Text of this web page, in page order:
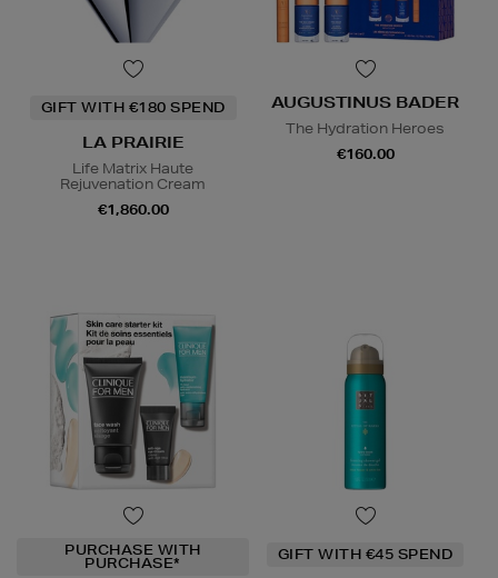
GIFT WITH €180 SPEND
LA PRAIRIE
Life Matrix Haute
Rejuvenation Cream
€1,860.00
AUGUSTINUS BADER
The Hydration Heroes
€160.00
PURCHASE WITH
PURCHASE* GIFT WITH €45 SPEND